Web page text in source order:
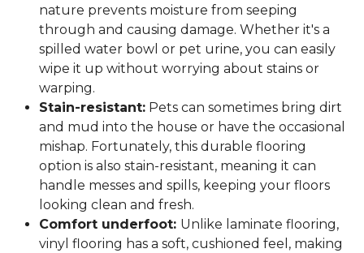
nature prevents moisture from seeping
through and causing damage. Whether it's a
spilled water bowl or pet urine, you can easily
wipe it up without worrying about stains or
warping.
Stain-resistant: Pets can sometimes bring dirt
and mud into the house or have the occasional
mishap. Fortunately, this durable flooring
option is also stain-resistant, meaning it can
handle messes and spills, keeping your floors
looking clean and fresh.
Comfort underfoot: Unlike laminate flooring,
vinyl flooring has a soft, cushioned feel, making